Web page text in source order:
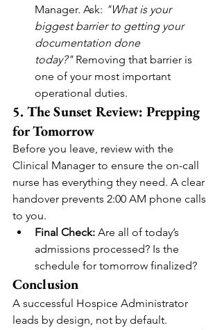
Manager. Ask: "What is your
biggest barrier to getting your
documentation done
today?" Removing that barrier is
one of your most important
operational duties.
5. The Sunset Review: Prepping
for Tomorrow
Before you leave, review with the
Clinical Manager to ensure the on-call
nurse has everything they need. A clear
handover prevents 2:00 AM phone calls
to you.
Final Check: Are all of today’s
admissions processed? Is the
schedule for tomorrow finalized?
Conclusion
A successful Hospice Administrator
leads by design, not by default.